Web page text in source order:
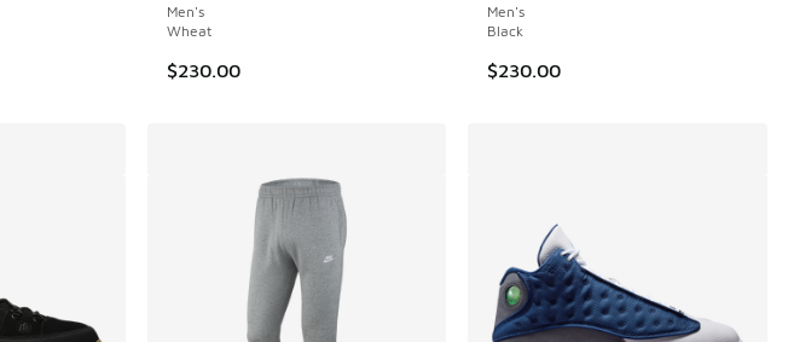
Men's
Wheat
$230.00
Men's
Black
$230.00